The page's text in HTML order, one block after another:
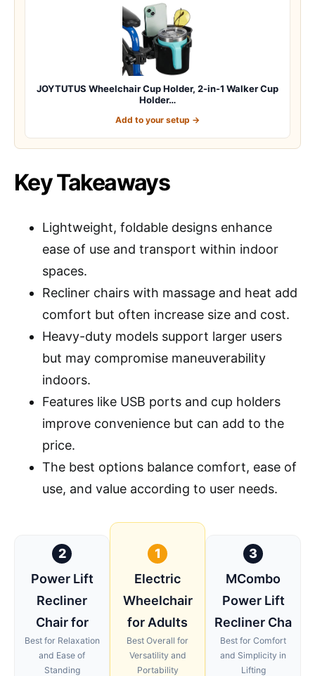
JOYTUTUS Wheelchair Cup Holder, 2-in-1 Walker Cup
Holder…
Add to your setup →
Key Takeaways
Lightweight, foldable designs enhance
ease of use and transport within indoor
spaces.
Recliner chairs with massage and heat add
comfort but often increase size and cost.
Heavy-duty models support larger users
but may compromise maneuverability
indoors.
Features like USB ports and cup holders
improve convenience but can add to the
price.
The best options balance comfort, ease of
use, and value according to user needs.
2
Power Lift
Recliner
Chair for
Best for Relaxation
and Ease of
Standing
1
Electric
Wheelchair
for Adults
Best Overall for
Versatility and
Portability
3
MCombo
Power Lift
Recliner Cha
Best for Comfort
and Simplicity in
Lifting